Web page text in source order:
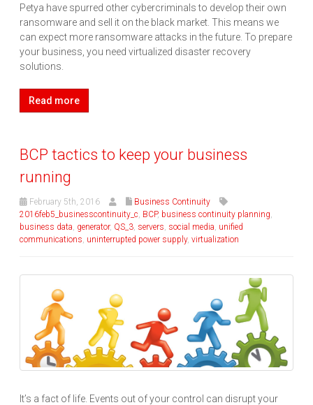
Petya have spurred other cybercriminals to develop their own
ransomware and sell it on the black market. This means we
can expect more ransomware attacks in the future. To prepare
your business, you need virtualized disaster recovery
solutions.
Read more
BCP tactics to keep your business
running
February 5th, 2016
Business Continuity
2016feb5_businesscontinuity_c, BCP, business continuity planning,
business data, generator, QS_3, servers, social media, unified
communications, uninterrupted power supply, virtualization
It’s a fact of life. Events out of your control can disrupt your